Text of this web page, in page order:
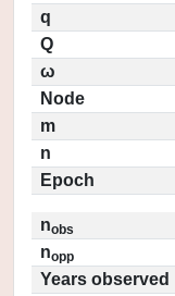
q
Q
ω
Node
m
n
Epoch
nobs
nopp
Years observed